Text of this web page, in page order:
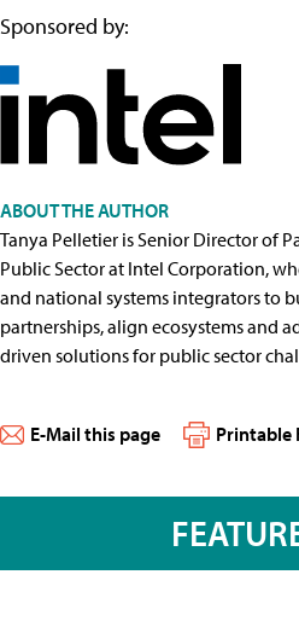
Sponsored by:
ABOUT THE AUTHOR
Tanya Pelletier is Senior Director of
Public Sector at Intel Corporation,
and national systems integrators to
partnerships, align ecosystems and
driven solutions for public sector
E-Mail this page Printable